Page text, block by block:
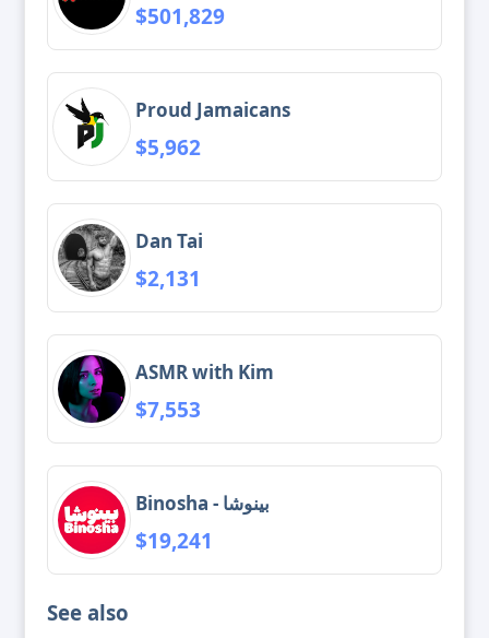
$501,829
Proud Jamaicans
$5,962
Dan Tai
$2,131
ASMR with Kim
$7,553
Binosha - بینوشا
$19,241
See also